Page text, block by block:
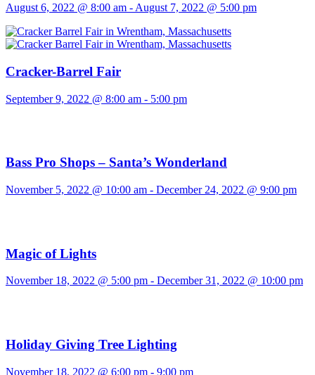
August 6, 2022 @ 8:00 am - August 7, 2022 @ 5:00 pm
Cracker-Barrel Fair
September 9, 2022 @ 8:00 am - 5:00 pm
Bass Pro Shops – Santa’s Wonderland
November 5, 2022 @ 10:00 am - December 24, 2022 @ 9:00 pm
Magic of Lights
November 18, 2022 @ 5:00 pm - December 31, 2022 @ 10:00 pm
Holiday Giving Tree Lighting
November 18, 2022 @ 6:00 pm - 9:00 pm